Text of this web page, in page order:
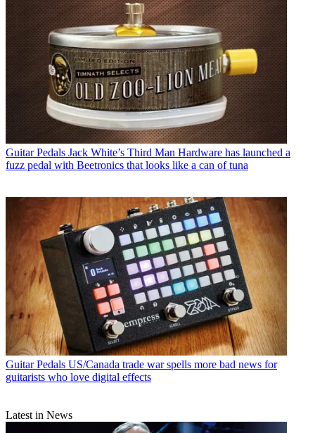
Guitar Pedals Jack White’s Third Man Hardware has launched a
fuzz pedal with Beetronics that looks like a can of tuna
Guitar Pedals US/Canada trade war spells more bad news for
guitarists who love digital effects
Latest in News